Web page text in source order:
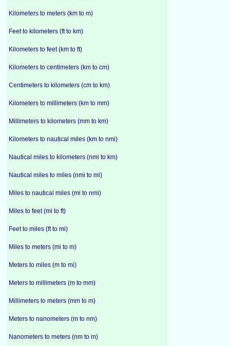
Kilometers to meters (km to m)
Feet to kilometers (ft to km)
Kilometers to feet (km to ft)
Kilometers to centimeters (km to cm)
Centimeters to kilometers (cm to km)
Kilometers to millimeters (km to mm)
Millimeters to kilometers (mm to km)
Kilometers to nautical miles (km to nmi)
Nautical miles to kilometers (nmi to km)
Nautical miles to miles (nmi to mi)
Miles to nautical miles (mi to nmi)
Miles to feet (mi to ft)
Feet to miles (ft to mi)
Miles to meters (mi to m)
Meters to miles (m to mi)
Meters to millimeters (m to mm)
Millimeters to meters (mm to m)
Meters to nanometers (m to nm)
Nanometers to meters (nm to m)